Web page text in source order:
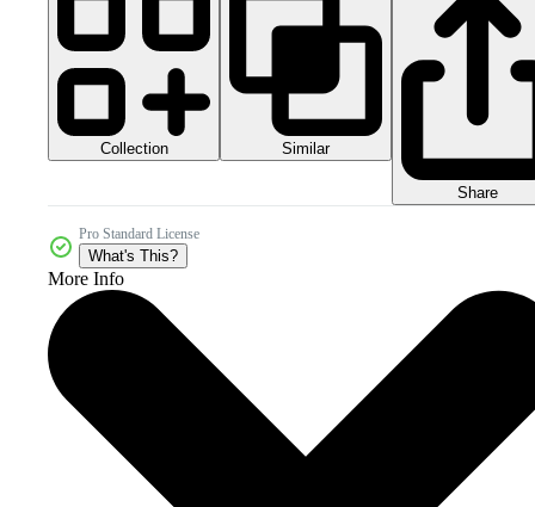
Collection Similar
Share
Pro Standard License
What's This?
More Info